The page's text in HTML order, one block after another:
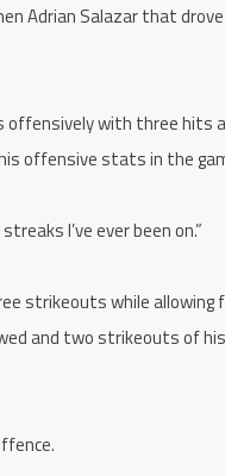
Adrian Salazar that
offensively with three hits
offensive stats in the
I’ve ever been on.”
strikeouts while allowing
and two strikeouts of his